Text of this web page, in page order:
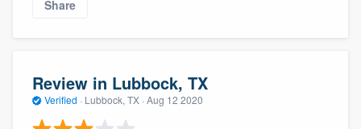
Share
Review in Lubbock, TX
Verified · Lubbock, TX · Aug 12 2020